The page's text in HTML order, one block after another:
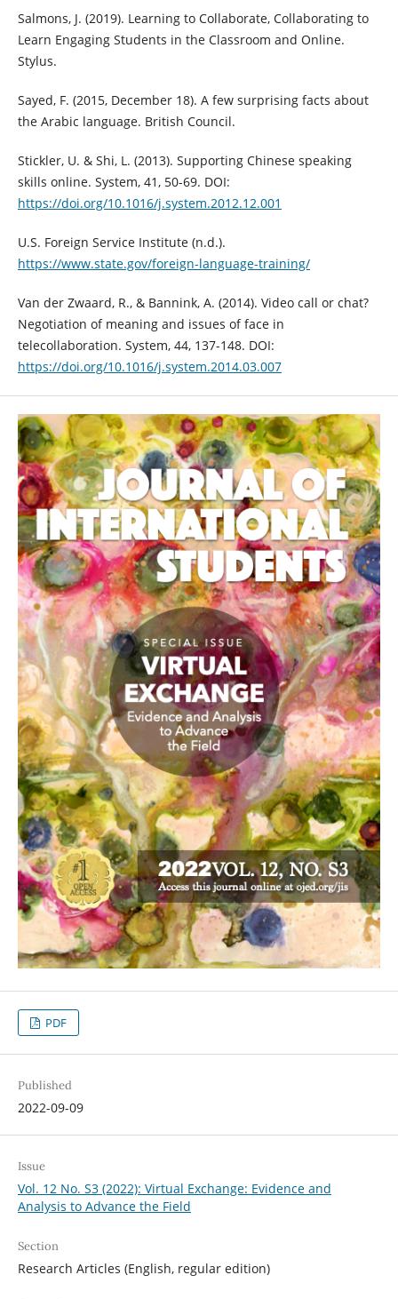
Salmons, J. (2019). Learning to Collaborate, Collaborating to
Learn Engaging Students in the Classroom and Online.
Stylus.
Sayed, F. (2015, December 18). A few surprising facts about
the Arabic language. British Council.
Stickler, U. & Shi, L. (2013). Supporting Chinese speaking
skills online. System, 41, 50-69. DOI:
https://doi.org/10.1016/j.system.2012.12.001
U.S. Foreign Service Institute (n.d.).
https://www.state.gov/foreign-language-training/
Van der Zwaard, R., & Bannink, A. (2014). Video call or chat?
Negotiation of meaning and issues of face in
telecollaboration. System, 44, 137-148. DOI:
https://doi.org/10.1016/j.system.2014.03.007
PDF
Published
2022-09-09
Issue
Vol. 12 No. S3 (2022): Virtual Exchange: Evidence and
Analysis to Advance the Field
Section
Research Articles (English, regular edition)